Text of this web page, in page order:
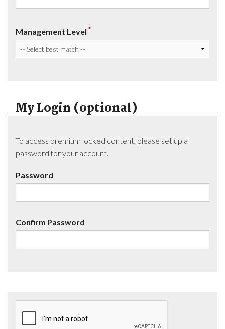
Management Level *
My Login (optional)
To access premium locked content, please set up a
password for your account.
Password
Confirm Password